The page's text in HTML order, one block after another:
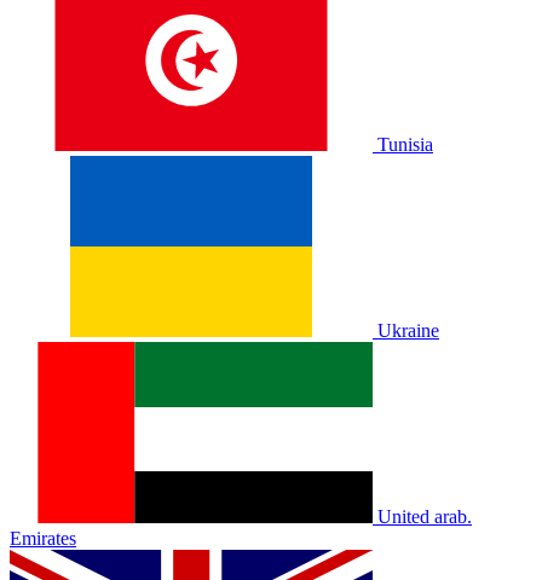
Tunisia
Ukraine
United arab.
Emirates